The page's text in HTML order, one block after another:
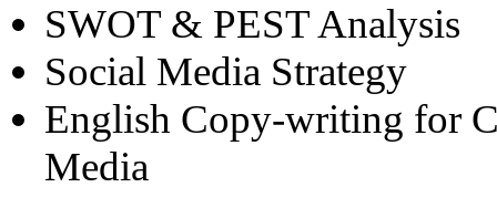
SWOT & PEST Analysis
Social Media Strategy
English Copy-writing for
Media